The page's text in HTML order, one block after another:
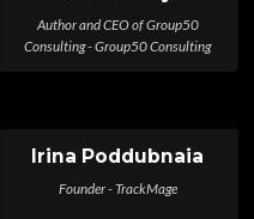
Author and CEO of Group50
Consulting - Group50 Consulting
Irina Poddubnaia
Founder - TrackMage